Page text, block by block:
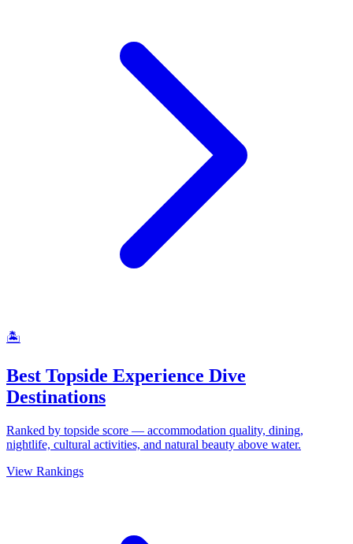
🏝
Best Topside Experience Dive
Destinations
Ranked by topside score — accommodation quality, dining,
nightlife, cultural activities, and natural beauty above water.
View Rankings